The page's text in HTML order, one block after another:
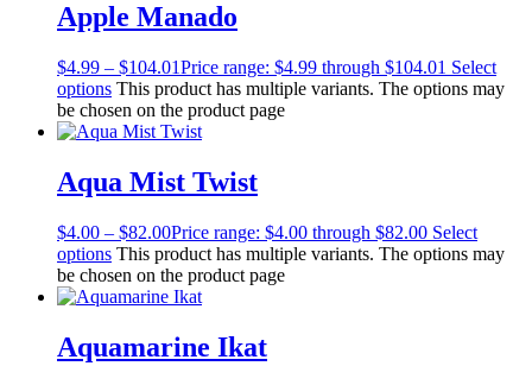
Apple Manado
$4.99 – $104.01Price range: $4.99 through $104.01 Select
options This product has multiple variants. The options may
be chosen on the product page
Aqua Mist Twist
$4.00 – $82.00Price range: $4.00 through $82.00 Select
options This product has multiple variants. The options may
be chosen on the product page
Aquamarine Ikat